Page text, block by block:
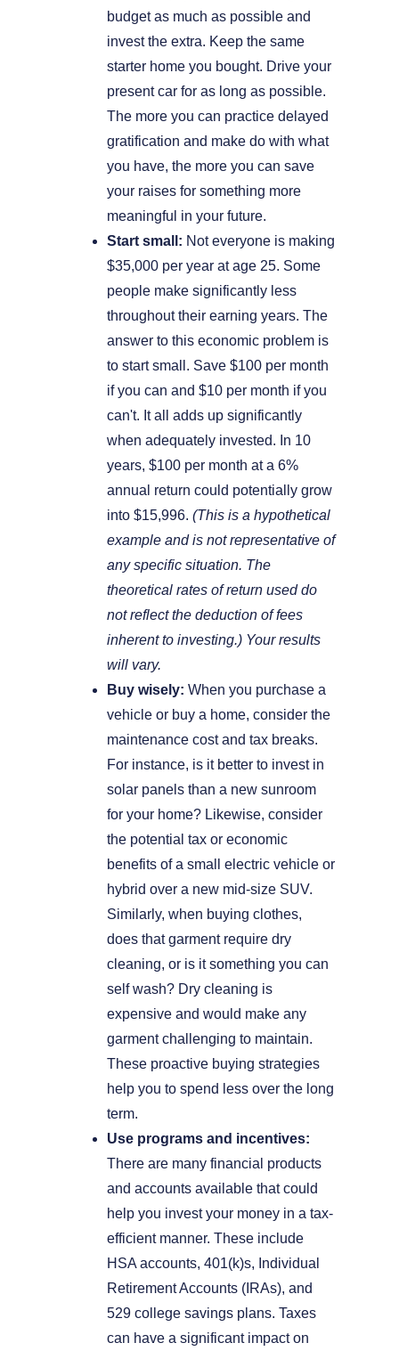
budget as much as possible and
invest the extra. Keep the same
starter home you bought. Drive your
present car for as long as possible.
The more you can practice delayed
gratification and make do with what
you have, the more you can save
your raises for something more
meaningful in your future.
Start small: Not everyone is making
$35,000 per year at age 25. Some
people make significantly less
throughout their earning years. The
answer to this economic problem is
to start small. Save $100 per month
if you can and $10 per month if you
can't. It all adds up significantly
when adequately invested. In 10
years, $100 per month at a 6%
annual return could potentially grow
into $15,996. (This is a hypothetical
example and is not representative of
any specific situation. The
theoretical rates of return used do
not reflect the deduction of fees
inherent to investing.) Your results
will vary.
Buy wisely: When you purchase a
vehicle or buy a home, consider the
maintenance cost and tax breaks.
For instance, is it better to invest in
solar panels than a new sunroom
for your home? Likewise, consider
the potential tax or economic
benefits of a small electric vehicle or
hybrid over a new mid-size SUV.
Similarly, when buying clothes,
does that garment require dry
cleaning, or is it something you can
self wash? Dry cleaning is
expensive and would make any
garment challenging to maintain.
These proactive buying strategies
help you to spend less over the long
term.
Use programs and incentives:
There are many financial products
and accounts available that could
help you invest your money in a tax-
efficient manner. These include
HSA accounts, 401(k)s, Individual
Retirement Accounts (IRAs), and
529 college savings plans. Taxes
can have a significant impact on